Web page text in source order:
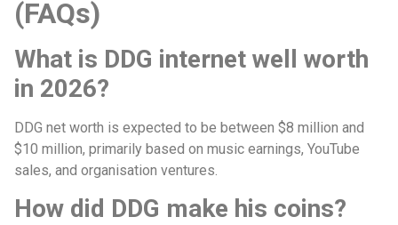
(FAQs)
What is DDG internet well worth
in 2026?
DDG net worth is expected to be between $8 million and
$10 million, primarily based on music earnings, YouTube
sales, and organisation ventures.
How did DDG make his coins?